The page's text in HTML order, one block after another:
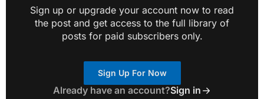
Sign up or upgrade your account now to read
the post and get access to the full library of
posts for paid subscribers only.
Sign Up For Now
Already have an account?Sign in